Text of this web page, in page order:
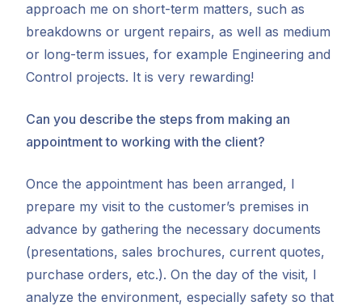
approach me on short-term matters, such as
breakdowns or urgent repairs, as well as medium
or long-term issues, for example Engineering and
Control projects. It is very rewarding!
Can you describe the steps from making an
appointment to working with the client?
Once the appointment has been arranged, I
prepare my visit to the customer’s premises in
advance by gathering the necessary documents
(presentations, sales brochures, current quotes,
purchase orders, etc.). On the day of the visit, I
analyze the environment, especially safety so that